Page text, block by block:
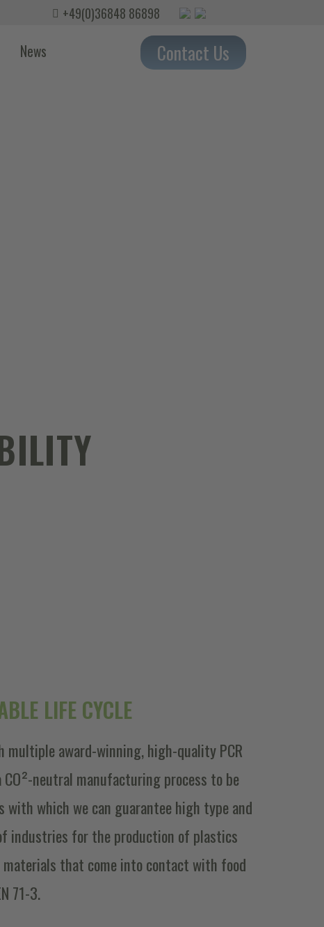
+49(0)36848 86898
News Contact Us
LIFE CYCLE
multiple award-winning, high-quality PCR
neutral manufacturing process to be
with which we can guarantee high type and
industries for the production of plastics
that come into contact with food
71-3.